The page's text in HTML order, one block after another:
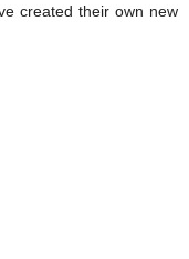
created their own new